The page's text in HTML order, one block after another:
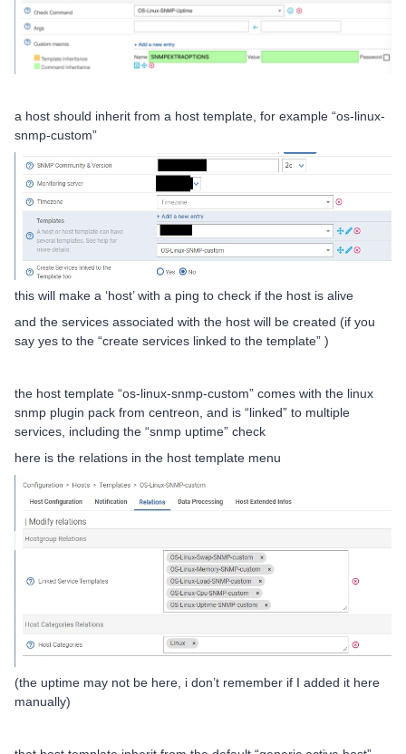
a host should inherit from a host template, for example “os-linux-
snmp-custom”
this will make a ‘host’ with a ping to check if the host is alive
and the services associated with the host will be created (if you
say yes to the “create services linked to the template” )
the host template “os-linux-snmp-custom” comes with the linux
snmp plugin pack from centreon, and is “linked” to multiple
services, including the “snmp uptime” check
here is the relations in the host template menu
(the uptime may not be here, i don’t remember if I added it here
manually)